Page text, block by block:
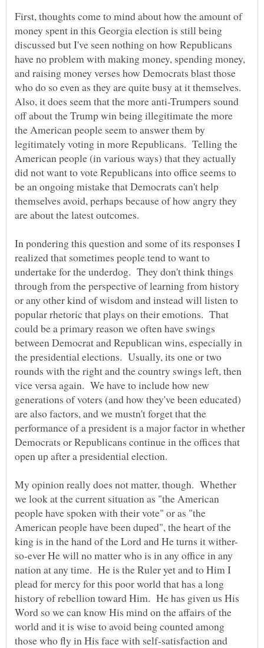
First, thoughts come to mind about how the amount of
money spent in this Georgia election is still being
discussed but I've seen nothing on how Republicans
have no problem with making money, spending money,
and raising money verses how Democrats blast those
who do so even as they are quite busy at it themselves.
Also, it does seem that the more anti-Trumpers sound
off about the Trump win being illegitimate the more
the American people seem to answer them by
legitimately voting in more Republicans. Telling the
American people (in various ways) that they actually
did not want to vote Republicans into office seems to
be an ongoing mistake that Democrats can't help
themselves avoid, perhaps because of how angry they
are about the latest outcomes.
In pondering this question and some of its responses I
realized that sometimes people tend to want to
undertake for the underdog. They don't think things
through from the perspective of learning from history
or any other kind of wisdom and instead will listen to
popular rhetoric that plays on their emotions. That
could be a primary reason we often have swings
between Democrat and Republican wins, especially in
the presidential elections. Usually, its one or two
rounds with the right and the country swings left, then
vice versa again. We have to include how new
generations of voters (and how they've been educated)
are also factors, and we mustn't forget that the
performance of a president is a major factor in whether
Democrats or Republicans continue in the offices that
open up after a presidential election.
My opinion really does not matter, though. Whether
we look at the current situation as "the American
people have spoken with their vote" or as "the
American people have been duped", the heart of the
so-ever He will no matter who is in any office in any
nation at any time. He is the Ruler yet and to Him I
plead for mercy for this poor world that has a long
history of rebellion toward Him. He has given us His
Word so we can know His mind on the affairs of the
world and it is wise to avoid being counted among
those who fly in His face with self-satisfaction and